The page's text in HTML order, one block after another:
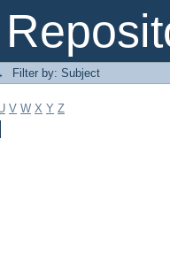
Filter by: Subject
V W X Y Z